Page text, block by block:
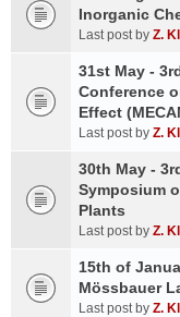
Inorganic
Last post by Z.
31st May -
Conference
Effect
Last post by Z.
30th May -
Symposium
Plants
Last post by Z.
15th of
Mössbauer
Last post by Z.